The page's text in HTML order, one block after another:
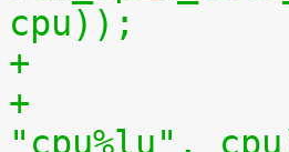
cpu));
+
+		snprintf(name, sizeof(name),
"cpu%lu",